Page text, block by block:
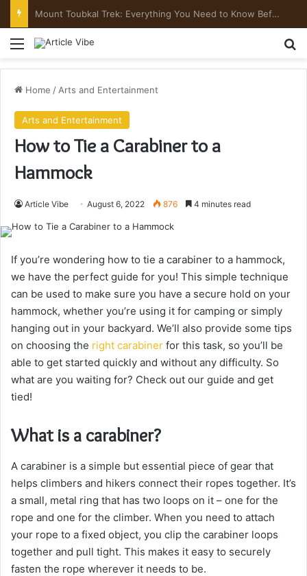
Mount Toubkal Trek: Everything You Need to Know Before You Go
Menu
Home / Arts and Entertainment
Arts and Entertainment
How to Tie a Carabiner to a
Hammock
Article Vibe August 6, 2022 876 4 minutes read
If you’re wondering how to tie a carabiner to a hammock,
we have the perfect guide for you! This simple technique
can be used to make sure you have a secure hold on your
hammock, whether you’re using it for camping or simply
hanging out in your backyard. We’ll also provide some tips
on choosing the right carabiner for this task, so you’ll be
able to get started quickly and without any difficulty. So
what are you waiting for? Check out our guide and get
tied!
What is a carabiner?
A carabiner is a simple but essential piece of gear that
helps climbers and hikers connect their ropes together. It’s
a small, metal ring that has two loops on it – one for the
rope and one for the climber. When you need to attach
your rope to a fixed object, you clip the carabiner loops
together and pull tight. This makes it easy to securely
fasten the rope wherever it needs to be.